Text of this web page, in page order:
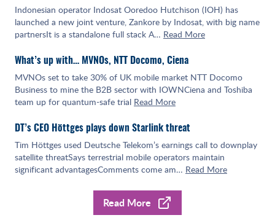
Indonesian operator Indosat Ooredoo Hutchison (IOH) has
launched a new joint venture, Zankore by Indosat, with big name
partnersIt is a standalone full stack A… Read More
What’s up with… MVNOs, NTT Docomo, Ciena
MVNOs set to take 30% of UK mobile market NTT Docomo
Business to mine the B2B sector with IOWNCiena and Toshiba
team up for quantum-safe trial Read More
DT’s CEO Höttges plays down Starlink threat
Tim Höttges used Deutsche Telekom’s earnings call to downplay
satellite threatSays terrestrial mobile operators maintain
significant advantagesComments come am… Read More
Read More